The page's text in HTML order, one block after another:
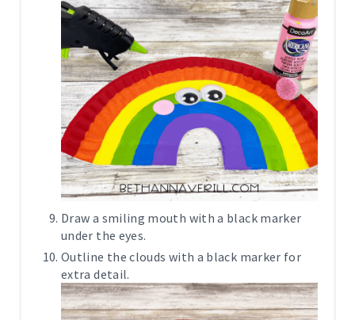
Draw a smiling mouth with a black marker
under the eyes.
Outline the clouds with a black marker for
extra detail.